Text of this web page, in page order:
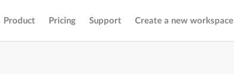
Product Pricing Support Create a new workspace